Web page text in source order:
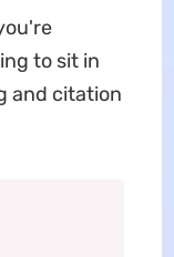
to sit in
and citation